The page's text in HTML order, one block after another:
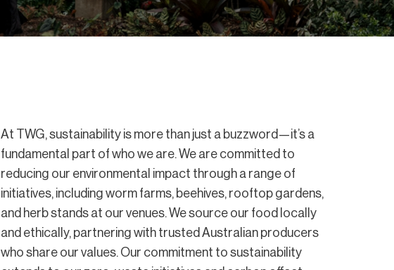
At TWG, sustainability is more than just a buzzword—it’s a
fundamental part of who we are. We are committed to
reducing our environmental impact through a range of
initiatives, including worm farms, beehives, rooftop gardens,
and herb stands at our venues. We source our food locally
and ethically, partnering with trusted Australian producers
who share our values. Our commitment to sustainability